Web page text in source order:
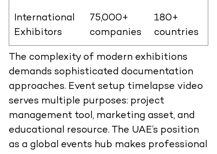
International
Exhibitors
75,000+
companies
180+
countries
The complexity of modern exhibitions
demands sophisticated documentation
approaches. Event setup timelapse video
serves multiple purposes: project
management tool, marketing asset, and
educational resource. The UAE’s position
as a global events hub makes professional